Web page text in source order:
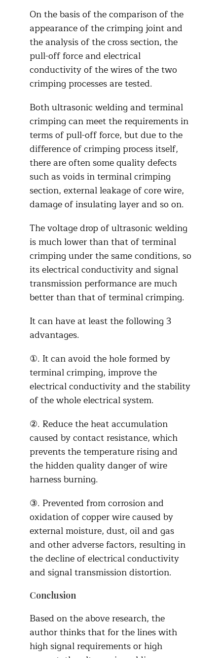
On the basis of the comparison of the
appearance of the crimping joint and
the analysis of the cross section, the
pull-off force and electrical
conductivity of the wires of the two
crimping processes are tested.
Both ultrasonic welding and terminal
crimping can meet the requirements in
terms of pull-off force, but due to the
difference of crimping process itself,
there are often some quality defects
such as voids in terminal crimping
section, external leakage of core wire,
damage of insulating layer and so on.
The voltage drop of ultrasonic welding
is much lower than that of terminal
crimping under the same conditions, so
its electrical conductivity and signal
transmission performance are much
better than that of terminal crimping.
It can have at least the following 3
advantages.
①. It can avoid the hole formed by
terminal crimping, improve the
electrical conductivity and the stability
of the whole electrical system.
②. Reduce the heat accumulation
caused by contact resistance, which
prevents the temperature rising and
the hidden quality danger of wire
harness burning.
③. Prevented from corrosion and
oxidation of copper wire caused by
external moisture, dust, oil and gas
and other adverse factors, resulting in
the decline of electrical conductivity
and signal transmission distortion.
Conclusion
Based on the above research, the
author thinks that for the lines with
high signal requirements or high